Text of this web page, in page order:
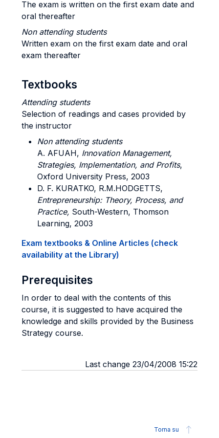
The exam is written on the first exam date and
oral thereafter
Non attending students
Written exam on the first exam date and oral
exam thereafter
Textbooks
Attending students
Selection of readings and cases provided by
the instructor
Non attending students
A. AFUAH, Innovation Management,
Strategies, Implementation, and Profits,
Oxford University Press, 2003
D. F. KURATKO, R.M.HODGETTS,
Entrepreneurship: Theory, Process, and
Practice, South-Western, Thomson
Learning, 2003
Exam textbooks & Online Articles (check
availability at the Library)
Prerequisites
In order to deal with the contents of this
course, it is suggested to have acquired the
knowledge and skills provided by the Business
Strategy course.
Last change 23/04/2008 15:22
Torna su